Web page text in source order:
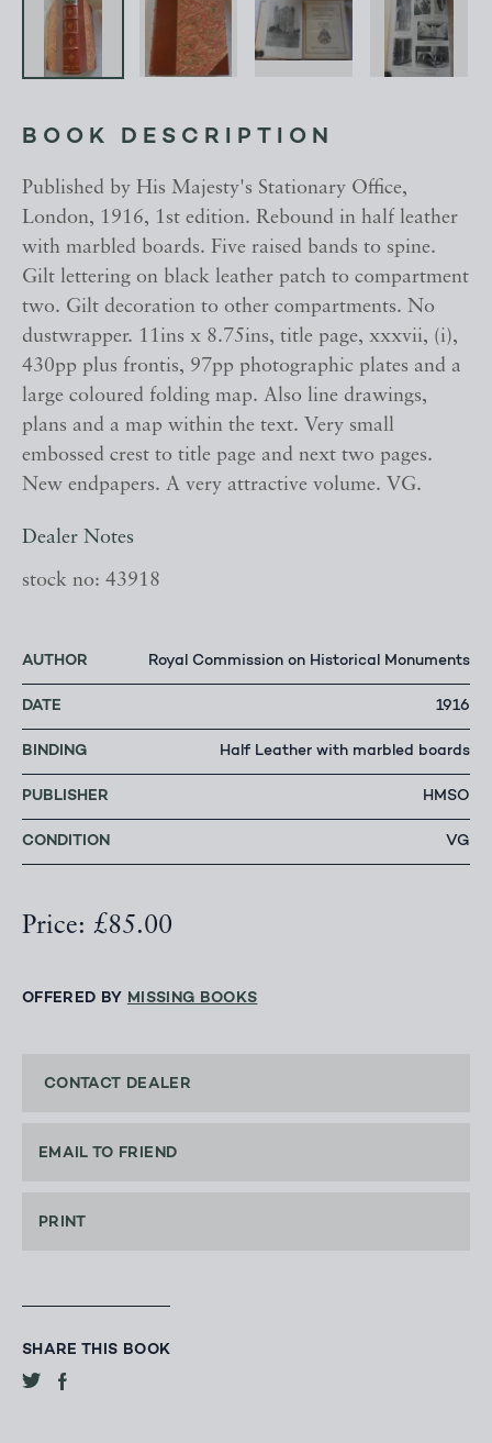
BOOK DESCRIPTION
Published by His Majesty's Stationary Office,
London, 1916, 1st edition. Rebound in half leather
with marbled boards. Five raised bands to spine.
Gilt lettering on black leather patch to compartment
two. Gilt decoration to other compartments. No
dustwrapper. 11ins x 8.75ins, title page, xxxvii, (i),
430pp plus frontis, 97pp photographic plates and a
large coloured folding map. Also line drawings,
plans and a map within the text. Very small
embossed crest to title page and next two pages.
New endpapers. A very attractive volume. VG.
Dealer Notes
stock no: 43918
AUTHOR Royal Commission on Historical Monuments
DATE 1916
BINDING Half Leather with marbled boards
PUBLISHER HMSO
CONDITION VG
Price: £85.00
OFFERED BY MISSING BOOKS
CONTACT DEALER
EMAIL TO FRIEND
PRINT
SHARE THIS BOOK